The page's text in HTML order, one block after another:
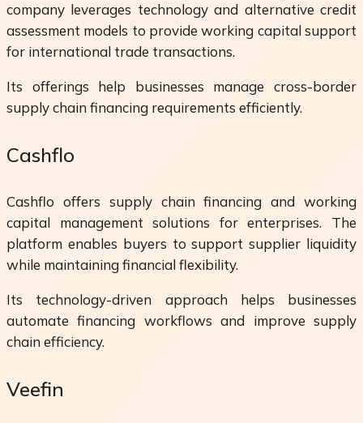
company leverages technology and alternative credit
assessment models to provide working capital support
for international trade transactions.
Its offerings help businesses manage cross-border
supply chain financing requirements efficiently.
Cashflo
Cashflo offers supply chain financing and working
capital management solutions for enterprises. The
platform enables buyers to support supplier liquidity
while maintaining financial flexibility.
Its technology-driven approach helps businesses
automate financing workflows and improve supply
chain efficiency.
Veefin